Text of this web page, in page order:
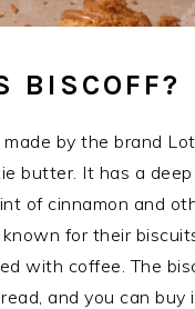
BISCOFF?
by the brand
butter. It has a deep
of cinnamon and
for their
with coffee. The
and you can buy